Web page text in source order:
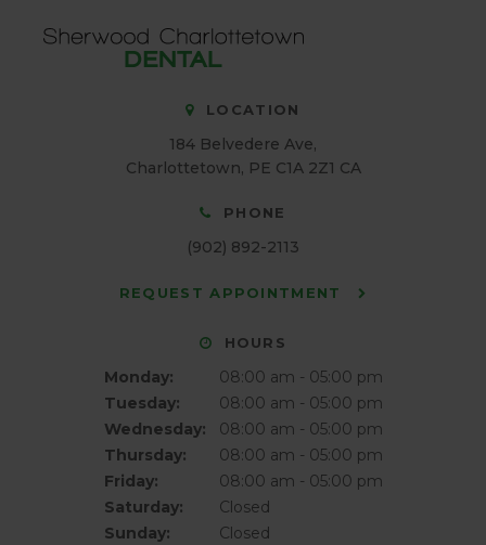
LOCATION
184 Belvedere Ave
Charlottetown PE C1A 2Z1 CA
PHONE
(902) 892-2113
REQUEST APPOINTMENT
HOURS
Monday:
08:00 am - 05:00 pm
Tuesday:
08:00 am - 05:00 pm
Wednesday:
08:00 am - 05:00 pm
Thursday:
08:00 am - 05:00 pm
Friday:
08:00 am - 05:00 pm
Saturday:
Closed
Sunday:
Closed